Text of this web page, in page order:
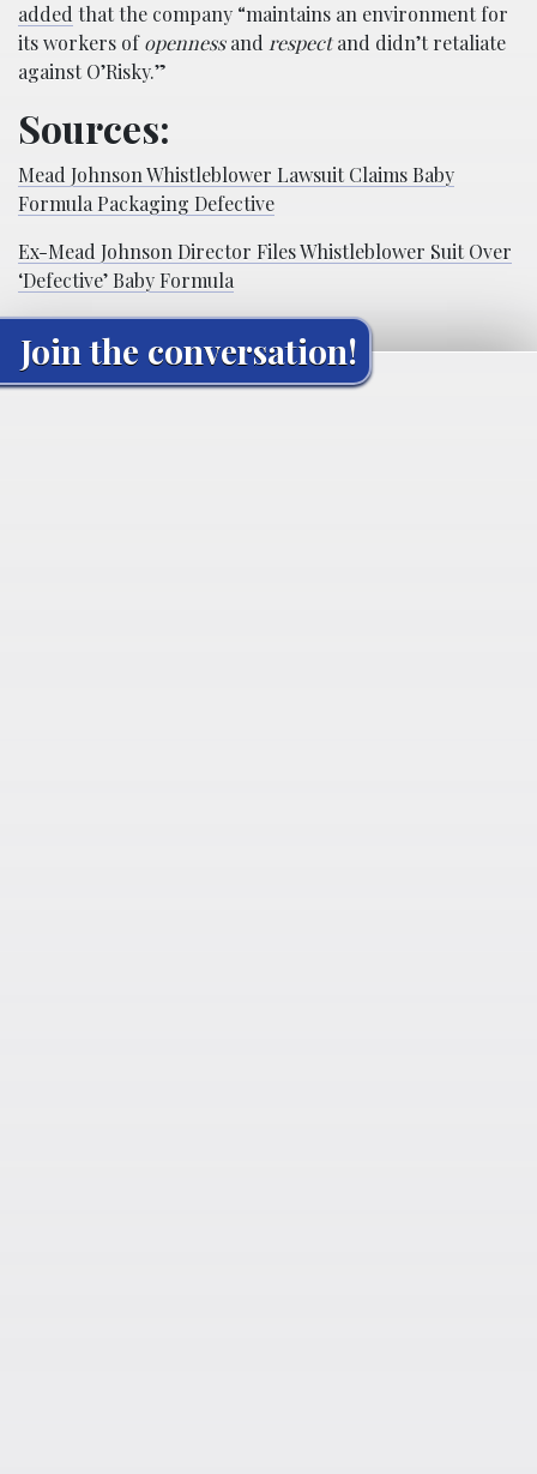
added that the company “maintains an environment for
its workers ofopennessand respectand didn’t retaliate
against O’Risky.”
Sources:
Mead Johnson Whistleblower Lawsuit Claims Baby
Formula Packaging Defective
Ex-Mead Johnson Director Files Whistleblower Suit Over
‘Defective’ Baby Formula
Join the conversation!